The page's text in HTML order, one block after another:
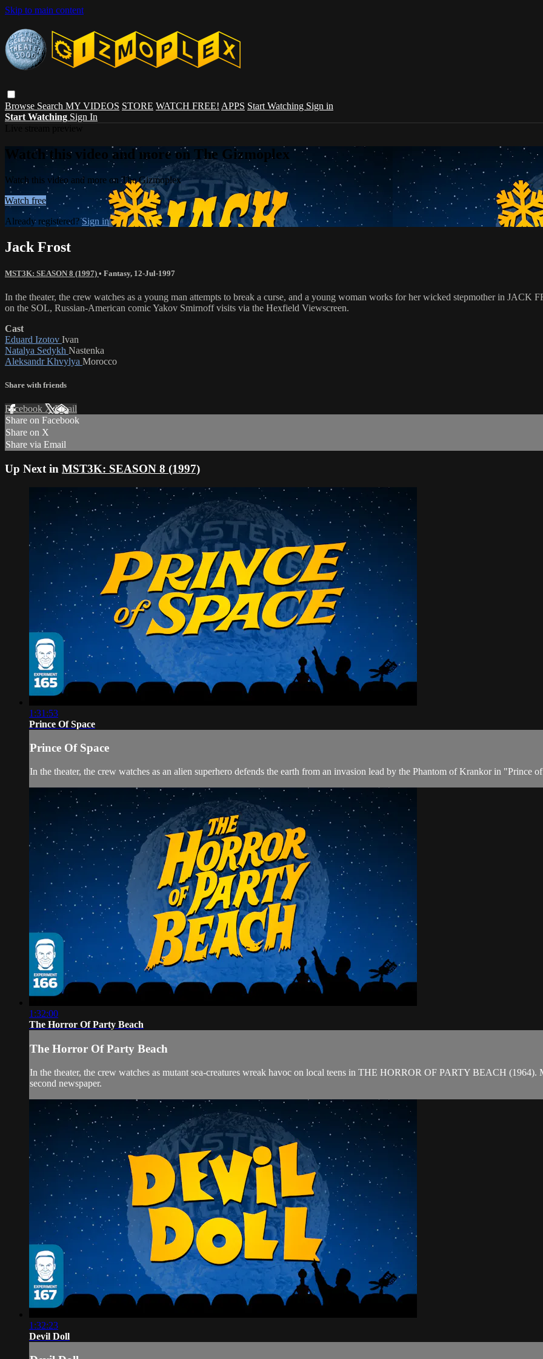
Skip to main content
Browse Search MY VIDEOS STORE WATCH FREE! APPS Start Watching Sign in
Start Watching Sign In
Watch this video and more on The Gizmoplex
Watch this video and more on The Gizmoplex
Watch free
Already registered?Sign in
Jack Frost
MST3K: SEASON 8 (1997) • Fantasy, 12-Jul-1997
In the theater, the crew watches as a young man attempts to break a curse, and a young woman works for her wicked stepmother in JACK
on the SOL, Russian-American comic Yakov Smirnoff visits via the Hexfield Viewscreen.
Cast
Eduard Izotov Ivan
Natalya Sedykh Nastenka
Aleksandr Khvylya Morocco
Share with friends
Facebook XEmail
Share on Facebook
Share on X
Share via Email
Up Next in MST3K: SEASON 8 (1997)
1:31:53
Prince Of Space
Prince Of Space
In the theater, the crew watches as an alien superhero defends the earth from an invasion lead by the Phantom of Krankor in
1:32:00
The Horror Of Party Beach
The Horror Of Party Beach
In the theater, the crew watches as mutant sea-creatures wreak havoc on local teens in THE HORROR OF PARTY BEACH
second newspaper.
1:32:23
Devil Doll